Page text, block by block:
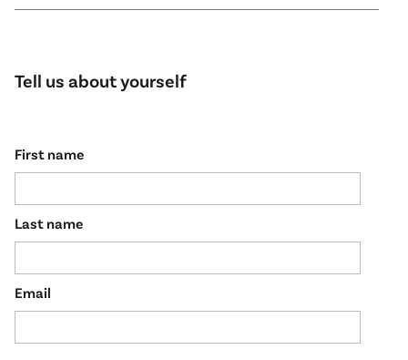
Tell us about yourself
First name
Last name
Email